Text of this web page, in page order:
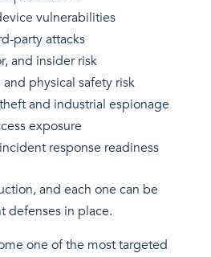
vulnerabilities
party attacks
and insider risk
physical safety risk
and industrial espionage
exposure
response readiness
and each one can be
defenses in place.
one of the most targeted